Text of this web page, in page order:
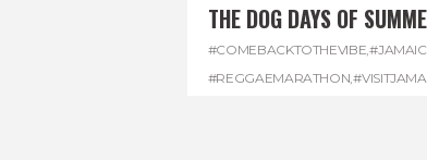
THE DOG DAYS OF
#COMEBACKTOTHEVIBE ,
#REGGAEMARATHON ,